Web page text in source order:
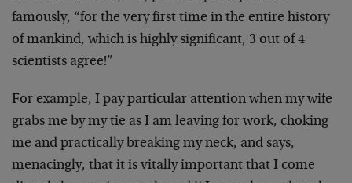
famously, “for the very first time in the entire history
of mankind, which is highly significant, 3 out of 4
scientists agree!”
For example, I pay particular attention when my wife
grabs me by my tie as I am leaving for work, choking
me and practically breaking my neck, and says,
menacingly, that it is vitally important that I come